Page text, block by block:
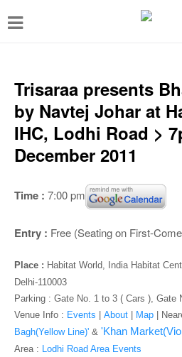
T
g
e
n
v
g
o
n
Trisaraa presents
by Navtej Johar at
IHC, Lodhi Road >
December 2011
Time : 7:00 pm
Entry : Free (Seating on First-
Place : Habitat World, India Habitat
Delhi-110003
Parking : Gate No. 1 to 3 ( Cars ),
Venue Info : Events About Map
Bagh(Yellow Line)' & 'Khan
Area : Lodhi Road Area Events